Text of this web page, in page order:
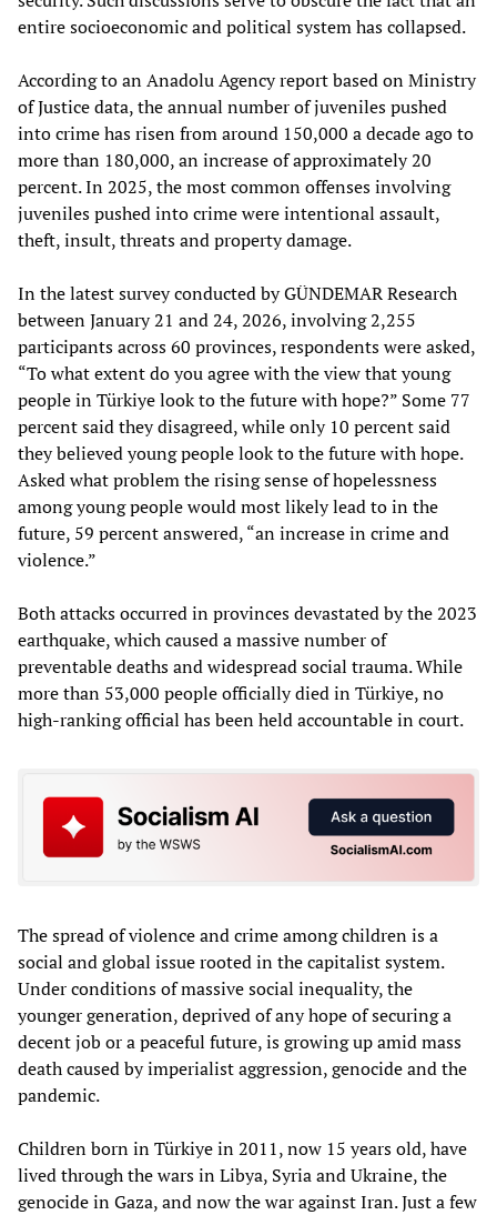
entire socioeconomic and political system has collapsed.
According to an Anadolu Agency report based on Ministry
of Justice data, the annual number of juveniles pushed
into crime has risen from around 150,000 a decade ago to
more than 180,000, an increase of approximately 20
percent. In 2025, the most common offenses involving
juveniles pushed into crime were intentional assault,
theft, insult, threats and property damage.
In the latest survey conducted by GÜNDEMAR Research
between January 21 and 24, 2026, involving 2,255
participants across 60 provinces, respondents were asked,
“To what extent do you agree with the view that young
people in Türkiye look to the future with hope?” Some 77
percent said they disagreed, while only 10 percent said
they believed young people look to the future with hope.
Asked what problem the rising sense of hopelessness
among young people would most likely lead to in the
future, 59 percent answered, “an increase in crime and
violence.”
Both attacks occurred in provinces devastated by the 2023
earthquake, which caused a massive number of
preventable deaths and widespread social trauma. While
more than 53,000 people officially died in Türkiye, no
high-ranking official has been held accountable in court.
The spread of violence and crime among children is a
social and global issue rooted in the capitalist system.
Under conditions of massive social inequality, the
younger generation, deprived of any hope of securing a
decent job or a peaceful future, is growing up amid mass
death caused by imperialist aggression, genocide and the
pandemic.
Children born in Türkiye in 2011, now 15 years old, have
lived through the wars in Libya, Syria and Ukraine, the
genocide in Gaza, and now the war against Iran. Just a few